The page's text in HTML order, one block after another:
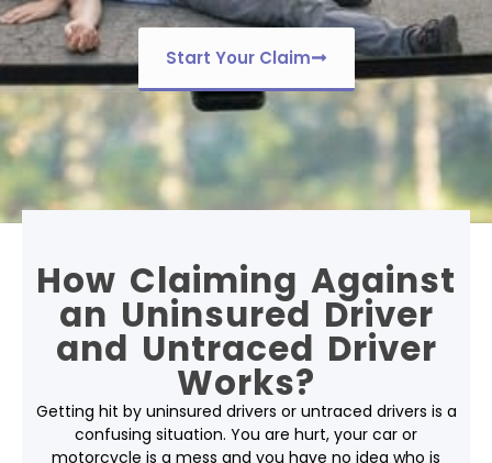
Start Your Claim
How Claiming Against
an Uninsured Driver
and Untraced Driver
Works?
Getting hit by uninsured drivers or untraced drivers is a
confusing situation. You are hurt, your car or
motorcycle is a mess and you have no idea who is